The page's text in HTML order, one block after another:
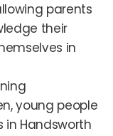
parents
their
in
young people
in Handsworth